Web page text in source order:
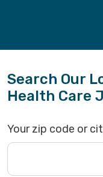
Search Our
Health Care
Your zip code or